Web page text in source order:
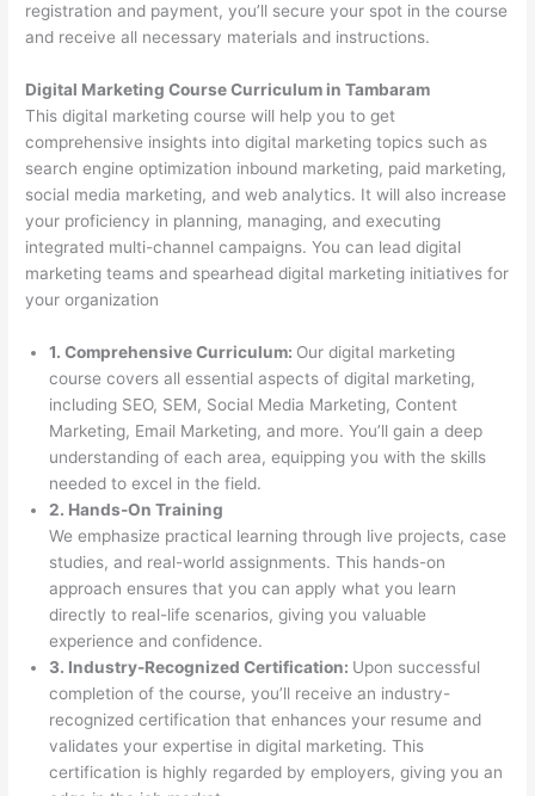
registration and payment, you’ll secure your spot in the course
and receive all necessary materials and instructions.
Digital Marketing Course Curriculum in Tambaram
This digital marketing course will help you to get
comprehensive insights into digital marketing topics such as
search engine optimization inbound marketing, paid marketing,
social media marketing, and web analytics. It will also increase
your proficiency in planning, managing, and executing
integrated multi-channel campaigns. You can lead digital
marketing teams and spearhead digital marketing initiatives for
your organization
1. Comprehensive Curriculum: Our digital marketing
course covers all essential aspects of digital marketing,
including SEO, SEM, Social Media Marketing, Content
Marketing, Email Marketing, and more. You’ll gain a deep
understanding of each area, equipping you with the skills
needed to excel in the field.
2. Hands-On Training
We emphasize practical learning through live projects, case
studies, and real-world assignments. This hands-on
approach ensures that you can apply what you learn
directly to real-life scenarios, giving you valuable
experience and confidence.
3. Industry-Recognized Certification: Upon successful
completion of the course, you’ll receive an industry-
recognized certification that enhances your resume and
validates your expertise in digital marketing. This
certification is highly regarded by employers, giving you an